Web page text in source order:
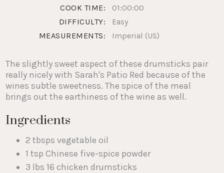
COOK TIME:
01:00:00
DIFFICULTY:
Easy
MEASUREMENTS:
Imperial (US)
The slightly sweet aspect of these drumsticks pair
really nicely with Sarah's Patio Red because of the
wines subtle sweetness. The spice of the meal
brings out the earthiness of the wine as well.
Ingredients
2 tbsps vegetable oil
1 tsp Chinese five-spice powder
3 lbs 16 chicken drumsticks